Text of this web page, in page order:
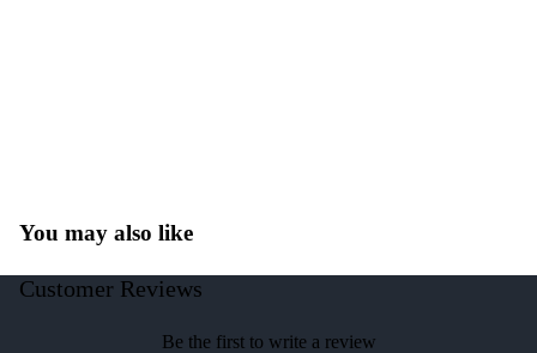
You may also like
Customer Reviews
Be the first to write a review